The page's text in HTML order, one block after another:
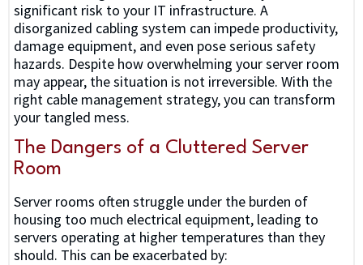
significant risk to your IT infrastructure. A
disorganized cabling system can impede productivity,
damage equipment, and even pose serious safety
hazards. Despite how overwhelming your server room
may appear, the situation is not irreversible. With the
right cable management strategy, you can transform
your tangled mess.
The Dangers of a Cluttered Server
Room
Server rooms often struggle under the burden of
housing too much electrical equipment, leading to
servers operating at higher temperatures than they
should. This can be exacerbated by: